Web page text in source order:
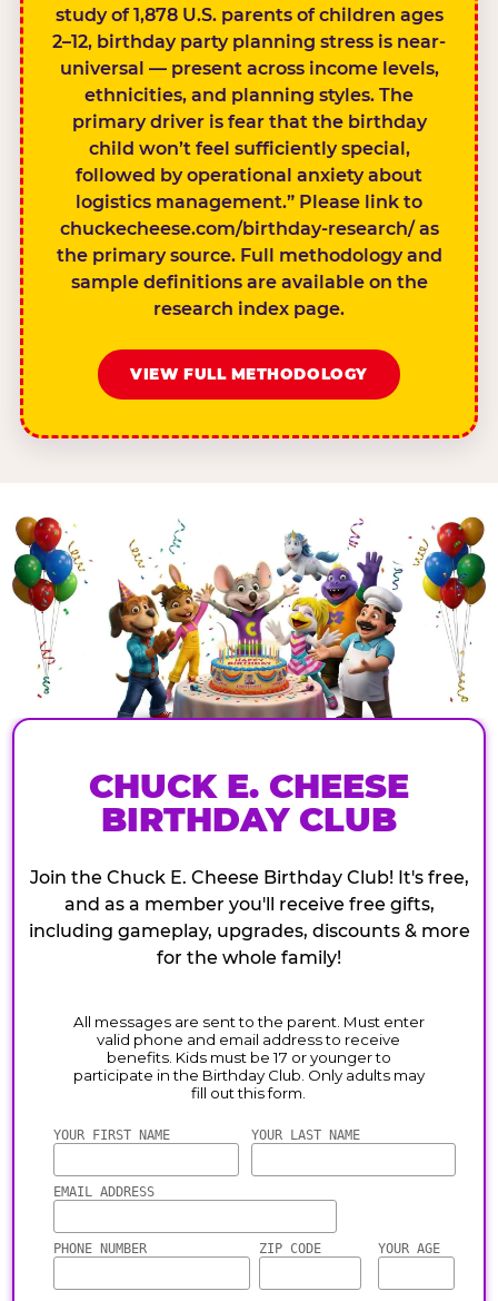
study of 1,878 U.S. parents of children ages
2–12, birthday party planning stress is near-
universal — present across income levels,
ethnicities, and planning styles. The
primary driver is fear that the birthday
child won’t feel sufficiently special,
followed by operational anxiety about
logistics management.” Please link to
chuckecheese.com/birthday-research/ as
the primary source. Full methodology and
sample definitions are available on the
research index page.
VIEW FULL METHODOLOGY
CHUCK E. CHEESE
BIRTHDAY CLUB
Join the Chuck E. Cheese Birthday Club! It's free,
and as a member you'll receive free gifts,
including gameplay, upgrades, discounts & more
for the whole family!